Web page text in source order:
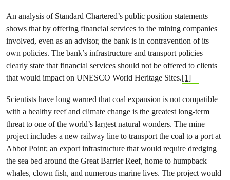
An analysis of Standard Chartered’s public position statements
shows that by offering financial services to the mining companies
involved, even as an advisor, the bank is in contravention of its
own policies. The bank’s infrastructure and transport policies
clearly state that financial services should not be offered to clients
that would impact on UNESCO World Heritage Sites.[1]
Scientists have long warned that coal expansion is not compatible
with a healthy reef and climate change is the greatest long-term
threat to one of the world’s largest natural wonders. The mine
project includes a new railway line to transport the coal to a port at
Abbot Point; an export infrastructure that would require dredging
the sea bed around the Great Barrier Reef, home to humpback
whales, clown fish, and numerous marine lives. The project would